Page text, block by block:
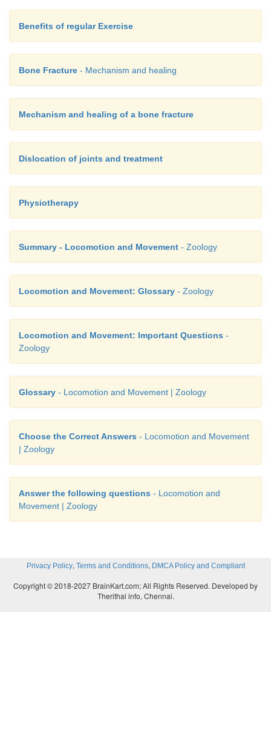
Benefits of regular Exercise
Bone Fracture - Mechanism and healing
Mechanism and healing of a bone fracture
Dislocation of joints and treatment
Physiotherapy
Summary - Locomotion and Movement - Zoology
Locomotion and Movement: Glossary - Zoology
Locomotion and Movement: Important Questions -
Zoology
Glossary - Locomotion and Movement | Zoology
Choose the Correct Answers - Locomotion and Movement
| Zoology
Answer the following questions - Locomotion and
Movement | Zoology
Privacy Policy, Terms and Conditions, DMCA Policy and Compliant
Copyright © 2018-2027 BrainKart.com; All Rights Reserved. Developed by
Therithal info, Chennai.